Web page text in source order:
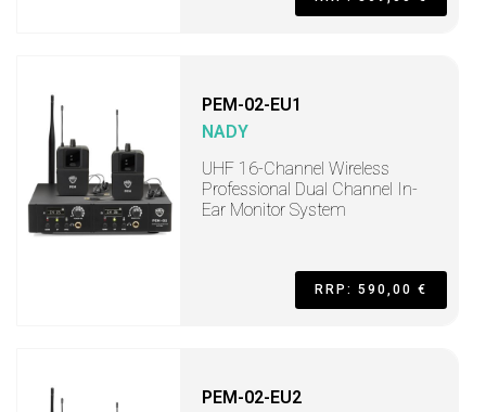
PEM-02-EU1
NADY
UHF 16-Channel Wireless
Professional Dual Channel In-
Ear Monitor System
RRP: 590,00 €
PEM-02-EU2